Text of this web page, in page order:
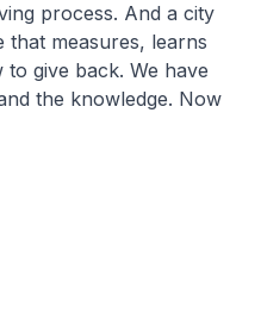
process. And a city
measures, learns
give back. We have
the knowledge. Now